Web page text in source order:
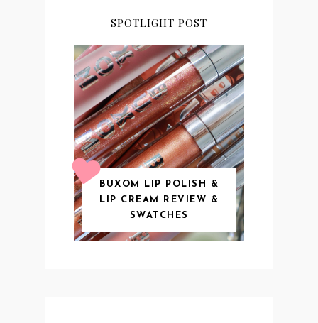
SPOTLIGHT POST
BUXOM LIP POLISH &
LIP CREAM REVIEW &
SWATCHES